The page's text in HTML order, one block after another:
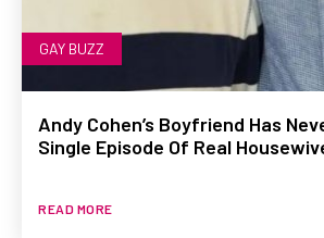
GAY BUZZ
Andy Cohen’s Boyfriend Has
Single Episode Of Real
READ MORE